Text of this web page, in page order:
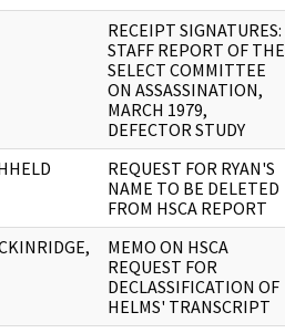
RECEIPT SIGNATURES:
STAFF REPORT OF THE
SELECT COMMITTEE
ON ASSASSINATION,
MARCH 1979,
DEFECTOR STUDY
REQUEST FOR RYAN'S
NAME TO BE DELETED
FROM HSCA REPORT
MEMO ON HSCA
REQUEST FOR
DECLASSIFICATION OF
HELMS' TRANSCRIPT